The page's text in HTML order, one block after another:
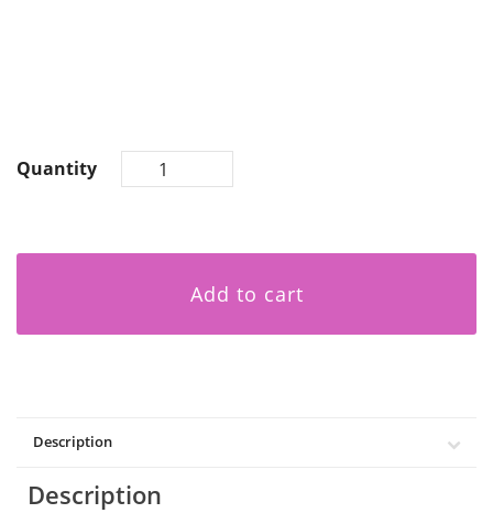
Quantity
Add to cart
Description
Description